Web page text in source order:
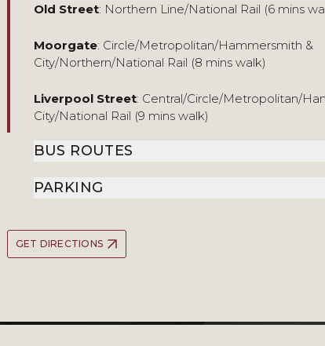
Old Street: Northern Line/National Rail (6 mins
Moorgate: Circle/Metropolitan/Hammersmith &
City/Northern/National Rail (8 mins walk)
Liverpool Street: Central/Circle/Metropolitan/
City/National Rail (9 mins walk)
BUS ROUTES
PARKING
GET DIRECTIONS